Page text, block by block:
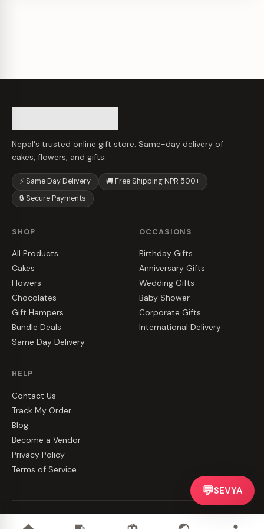
Nepal's trusted online gift store. Same-day delivery of
cakes, flowers, and gifts.
⚡ Same Day Delivery
🚚 Free Shipping NPR 500+
🔒 Secure Payments
SHOP
All Products
Cakes
Flowers
Chocolates
Gift Hampers
Bundle Deals
Same Day Delivery
OCCASIONS
Birthday Gifts
Anniversary Gifts
Wedding Gifts
Baby Shower
Corporate Gifts
International Delivery
HELP
Contact Us
Track My Order
Blog
Become a Vendor
Privacy Policy
Terms of Service
💬SEVYA